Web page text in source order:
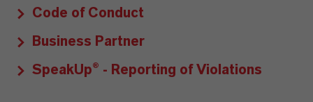
Code of Conduct
Business Partner
SpeakUp® - Reporting of Violations